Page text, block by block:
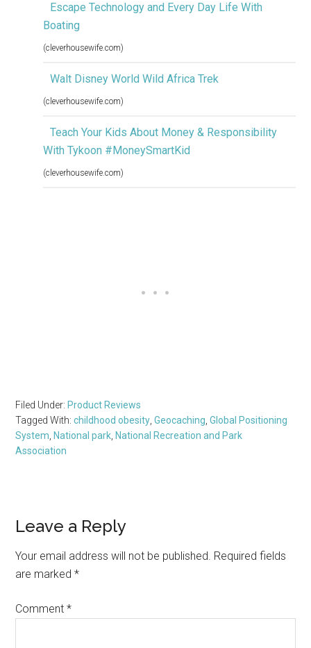
Escape Technology and Every Day Life With
Boating
(cleverhousewife.com)
Walt Disney World Wild Africa Trek
(cleverhousewife.com)
Teach Your Kids About Money & Responsibility
With Tykoon #MoneySmartKid
(cleverhousewife.com)
Filed Under: Product Reviews
Tagged With:childhood obesity ,Geocaching ,Global Positioning
System National park National Recreation and Park
Association
Reader
Interactions
Leave a Reply
Your email address will not be published. Required fields
are marked*
Comment*